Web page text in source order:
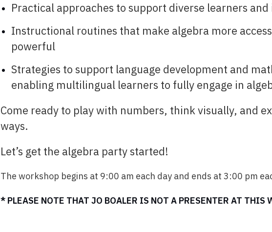
Practical approaches to support diverse learners
Instructional routines that make algebra more
powerful
Strategies to support language development and
enabling multilingual learners to fully engage in
Come ready to play with numbers, think visually, and
ways.
Let’s get the algebra party started!
The workshop begins at 9:00 am each day and ends at 3:00 pm
* PLEASE NOTE THAT JO BOALER IS NOT A PRESENTER AT THIS